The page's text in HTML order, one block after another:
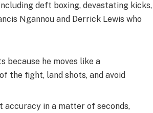
deft boxing, devastating kicks,
Ngannou and Derrick Lewis who
because he moves like a
the fight, land shots, and avoid
accuracy in a matter of seconds,